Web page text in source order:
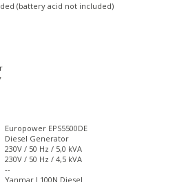
(battery acid not included)
Europower EPS5500DE
Diesel Generator
230V / 50 Hz / 5,0 kVA
230V / 50 Hz / 4,5 kVA
--
Yanmar L100N Diesel